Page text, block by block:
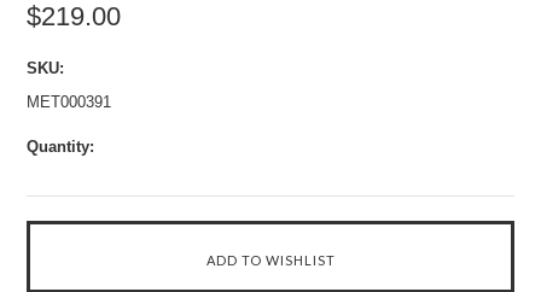
$219.00
SKU:
MET000391
Quantity: